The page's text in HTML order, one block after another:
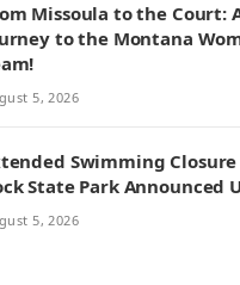
Missoula to the Court:
to the Montana
5, 2026
Swimming
State Park Announced
5, 2026